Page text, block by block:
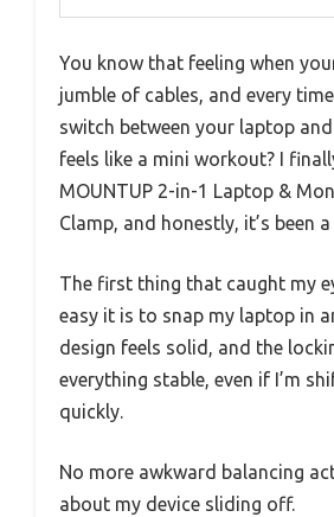
You know that feeling when
jumble of cables, and every
switch between your laptop
feels like a mini workout? I
MOUNTUP 2-in-1 Laptop &
Clamp, and honestly, it’s been
The first thing that caught my
easy it is to snap my laptop in
design feels solid, and the
everything stable, even if I’m
quickly.
No more awkward balancing
about my device sliding off.